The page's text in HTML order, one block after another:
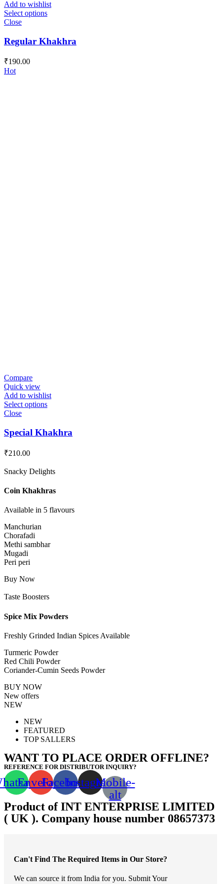
Add to wishlist
Select options
Close
Regular Khakhra
₹190.00
Hot
Compare
Quick view
Add to wishlist
Select options
Close
Special Khakhra
₹210.00
Snacky Delights
Coin Khakhras
Available in 5 flavours
Manchurian
Chorafadi
Methi sambhar
Mugadi
Peri peri
Buy Now
Taste Boosters
Spice Mix Powders
Freshly Grinded Indian Spices Available
Turmeric Powder
Red Chili Powder
Coriander-Cumin Seeds Powder
BUY NOW
New offers
NEW
NEW
FEATURED
TOP SALLERS
WANT TO PLACE ORDER OFFLINE?
REFERENCE FOR DISTRIBUTOR INQUIRY?
EnvelopeFacebookInstagramMobile-
alt
Product of INT ENTERPRISE LIMITED
( UK ). Company house number 08657373
Can't Find The Required Items in Our Store?
We can source it from India for you. Submit Your